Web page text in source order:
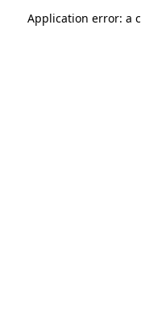
Application error: a